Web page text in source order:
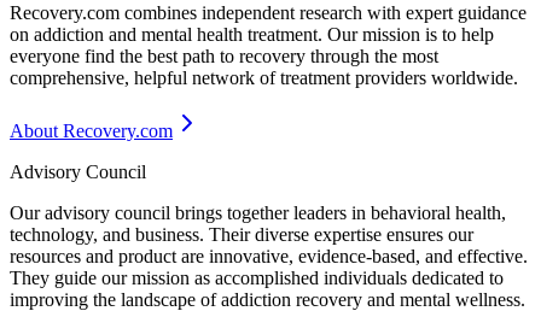
Recovery.com combines independent research with expert guidance
on addiction and mental health treatment. Our mission is to help
everyone find the best path to recovery through the most
comprehensive, helpful network of treatment providers worldwide.
About Recovery.com
Advisory Council
Our advisory council brings together leaders in behavioral health,
technology, and business. Their diverse expertise ensures our
resources and product are innovative, evidence-based, and effective.
They guide our mission as accomplished individuals dedicated to
improving the landscape of addiction recovery and mental wellness.